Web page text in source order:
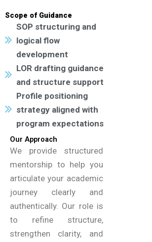
Scope of Guidance
SOP structuring and
logical flow
development
LOR drafting guidance
and structure support
Profile positioning
strategy aligned with
program expectations
Our Approach
We provide structured
mentorship to help you
articulate your academic
journey clearly and
authentically. Our role is
to refine structure,
strengthen clarity, and